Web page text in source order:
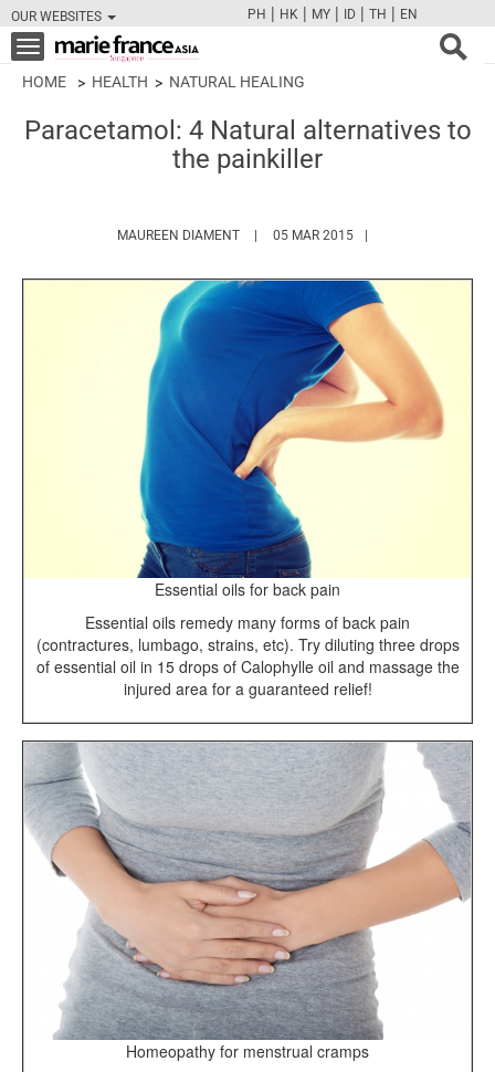
OUR WEBSITES
FBTWCAMPINT
PH | HK | MY | ID | TH | EN
Toggle
navigation
HOME HEALTH NATURAL HEALING
Paracetamol: 4 Natural alternatives to
the painkiller
MAUREEN DIAMENT HTTPS://05 MAR 2015
Essential oils for back pain
Essential oils remedy many forms of back pain
(contractures, lumbago, strains, etc). Try diluting three drops
of essential oil in 15 drops of Calophylle oil and massage the
injured area for a guaranteed relief!
Homeopathy for menstrual cramps